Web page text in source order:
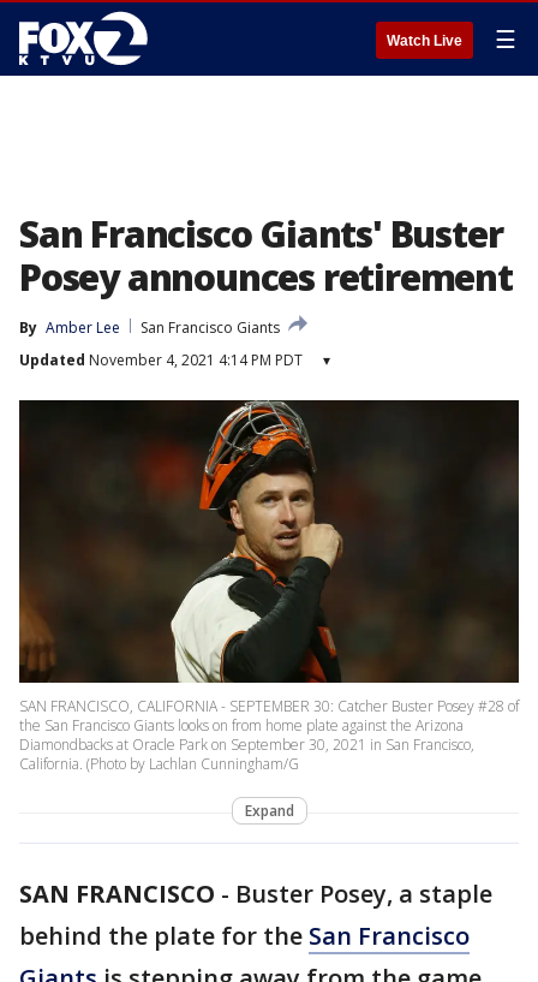
Watch Live ☰
San Francisco Giants' Buster
Posey announces retirement
By Amber Lee
San Francisco Giants
Updated November 4, 2021 4:14 PM PDT ▾
SAN FRANCISCO, CALIFORNIA - SEPTEMBER 30: Catcher Buster Posey #28 of
the San Francisco Giants looks on from home plate against the Arizona
Diamondbacks at Oracle Park on September 30, 2021 in San Francisco,
California. (Photo by Lachlan Cunningham/G
Expand
SAN FRANCISCO - Buster Posey, a staple
behind the plate for the San Francisco